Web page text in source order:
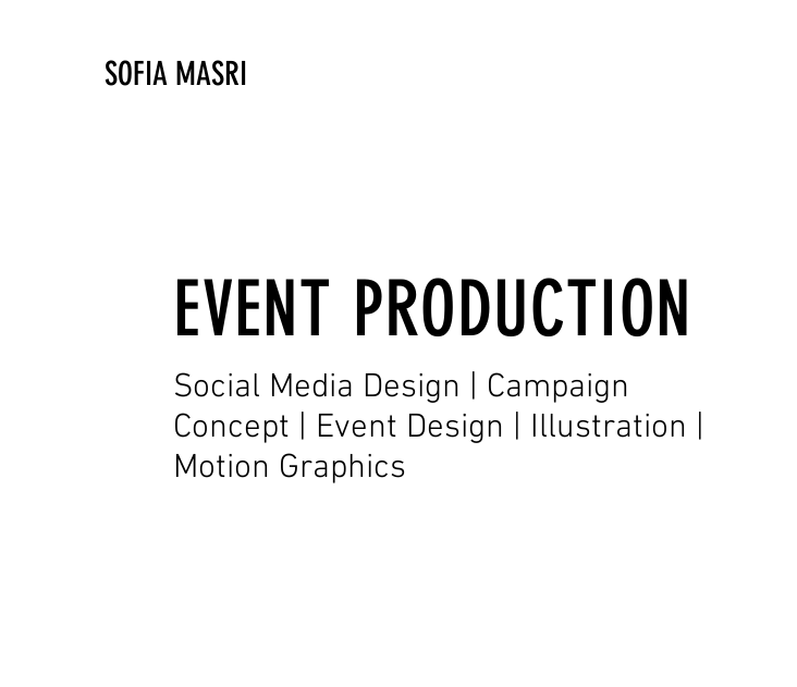
SOFIA MASRI
EVENT PRODUCTION
Social Media Design | Campaign
Concept | Event Design | Illustration |
Motion Graphics